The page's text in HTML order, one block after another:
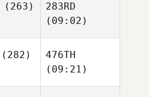
(263)
283RD
(09:02)
(282)
476TH
(09:21)